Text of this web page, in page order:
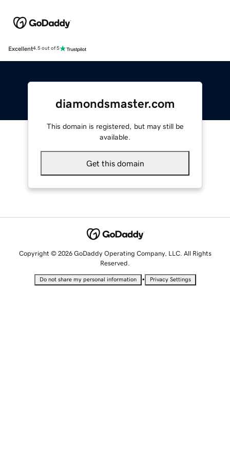
Excellent4.5 out of 5
diamondsmaster.com
This domain is registered, but may still be
available.
Get this domain
Copyright © 2026 GoDaddy Operating Company, LLC. All Rights
Reserved.
Do not share my personal information • Privacy Settings